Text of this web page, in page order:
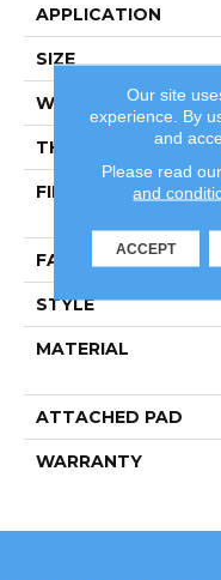
APPLICATION
SIZE
WIDTH
THICKNESS
FIBER
FACE WEIGHT
STYLE
MATERIAL
ATTACHED PAD
WARRANTY
Our site
experience. By
and
Please read our
and
ACCEPT